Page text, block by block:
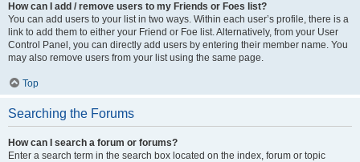
How can I add / remove users to my Friends or Foes list?
You can add users to your list in two ways. Within each user’s profile, there is a
link to add them to either your Friend or Foe list. Alternatively, from your User
Control Panel, you can directly add users by entering their member name. You
may also remove users from your list using the same page.
Top
Searching the Forums
How can I search a forum or forums?
Enter a search term in the search box located on the index, forum or topic